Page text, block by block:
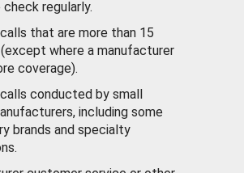
regularly.
that are more than 15
where a manufacturer
coverage).
conducted by small
including some
brands and specialty